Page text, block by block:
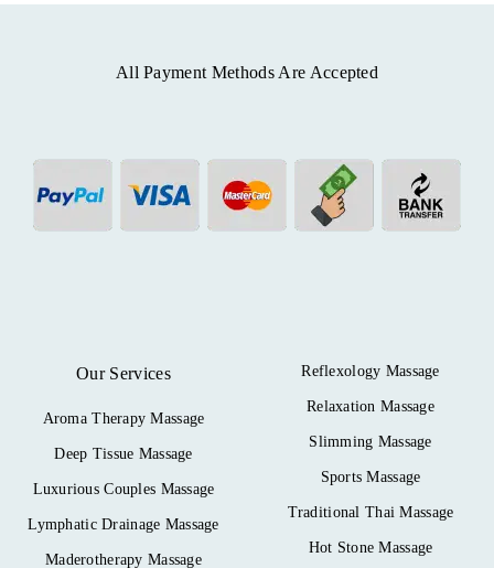
Our Services
Aroma Therapy Massage
Deep Tissue Massage
Luxurious Couples Massage
Lymphatic Drainage Massage
Maderotherapy Massage
Reflexology Massage
Relaxation Massage
Slimming Massage
Sports Massage
Traditional Thai Massage
Hot Stone Massage
All Payment Methods Are Accepted